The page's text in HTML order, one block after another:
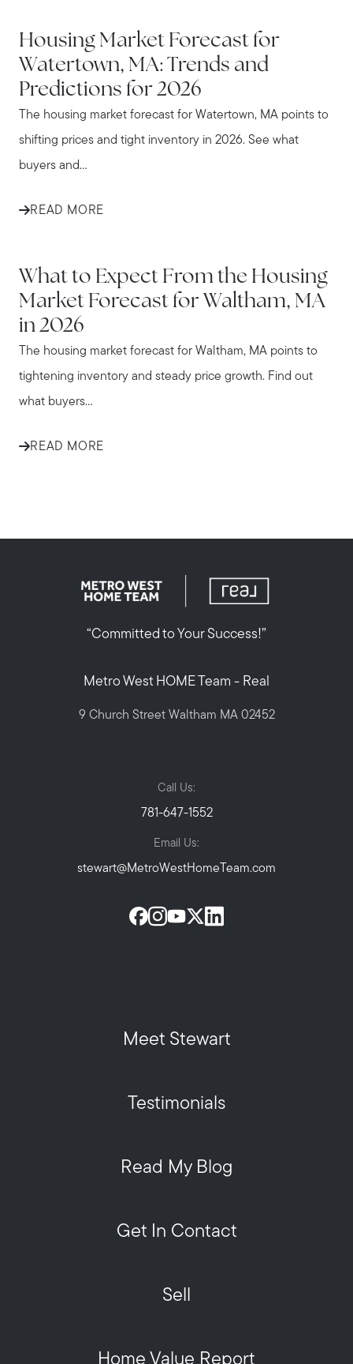
Housing Market Forecast for
Watertown, MA: Trends and
Predictions for 2026
The housing market forecast for Watertown, MA points to
shifting prices and tight inventory in 2026. See what
buyers and...
READ MORE
What to Expect From the Housing
Market Forecast for Waltham, MA
in 2026
The housing market forecast for Waltham, MA points to
tightening inventory and steady price growth. Find out
what buyers...
READ MORE
“Committed to Your Success!”
Metro West HOME Team - Real
9 Church Street Waltham MA 02452
Call Us:
781-647-1552
Email Us:
stewart@MetroWestHomeTeam.com
Meet Stewart
Testimonials
Read My Blog
Get In Contact
Sell
Home Value Report